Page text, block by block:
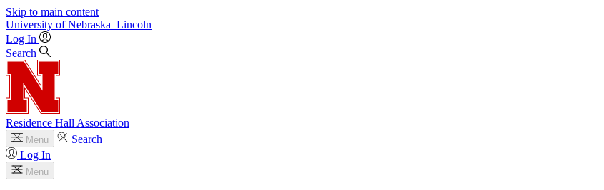
Skip to main content
University of Nebraska–Lincoln
Log In
Search
Residence Hall Association
Menu
Search
Log In
Menu